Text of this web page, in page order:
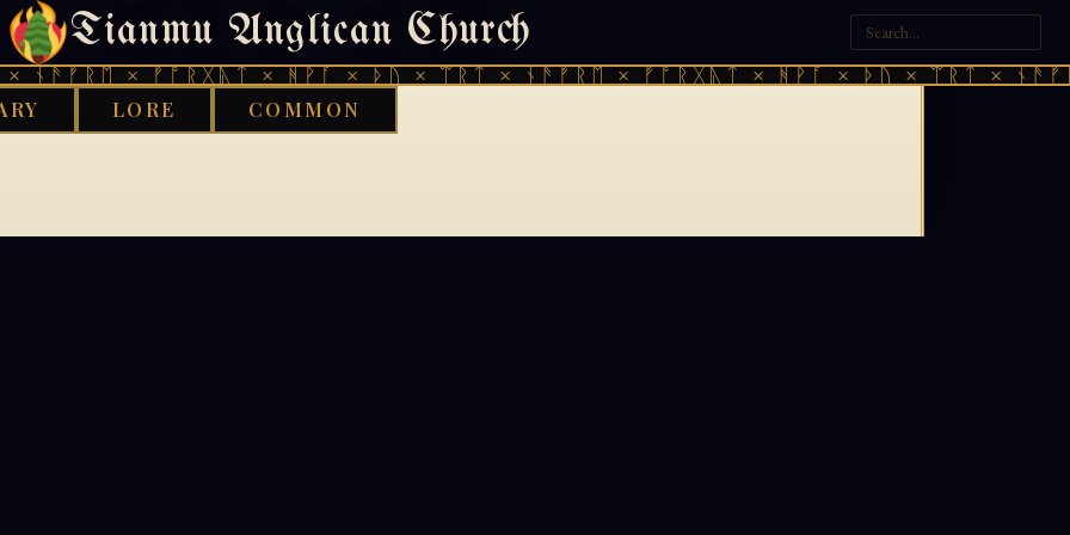
Tianmu Anglican Church
× ᚠᚩᚱᚷᚣᛏ × ᚻᚹᚪ × ᚦᚢ × ᛠᚱᛏ × ᚾᚫᚠᚱᛖ × ᚠᚩᚱᚷᚣᛏ × ᚻᚹᚪ × ᚦᚢ × ᛠᚱᛏ ×
LORE COMMON
404